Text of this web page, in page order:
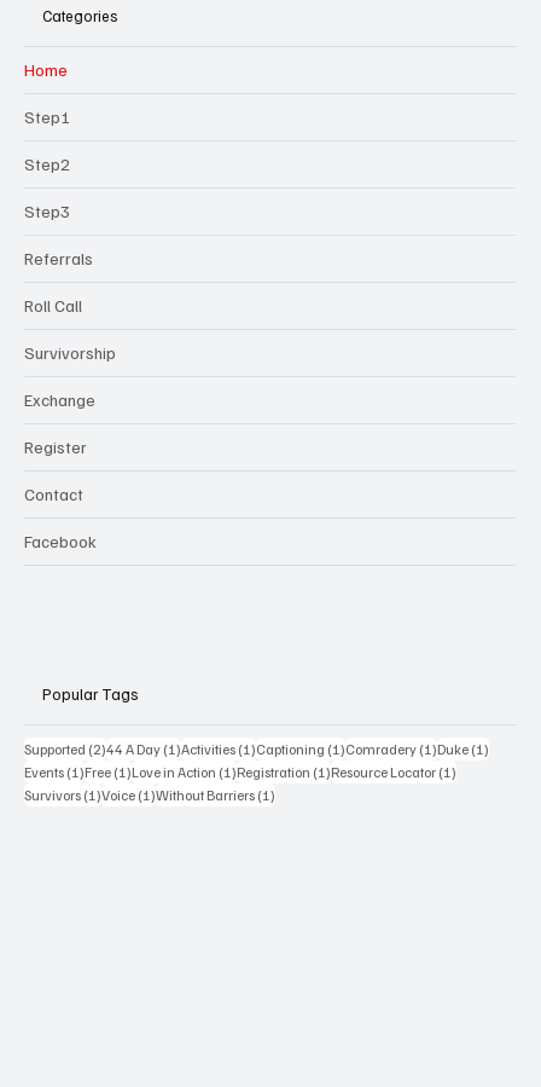
Categories
Home
Step1
Step2
Step3
Referrals
Roll Call
Survivorship
Exchange
Register
Contact
Facebook
Popular Tags
Supported (2)2 posts
44 A Day (1)1 post
Activities (1)1 post
Captioning (1)1 post
Comradery (1)1 post
Duke (1)
Events (1)1 post
Free (1)1 post
Love in Action (1)1 post
Registration (1)1 post
Resource Locator (1)
Survivors (1)1 post
Voice (1)1 post
Without Barriers (1)